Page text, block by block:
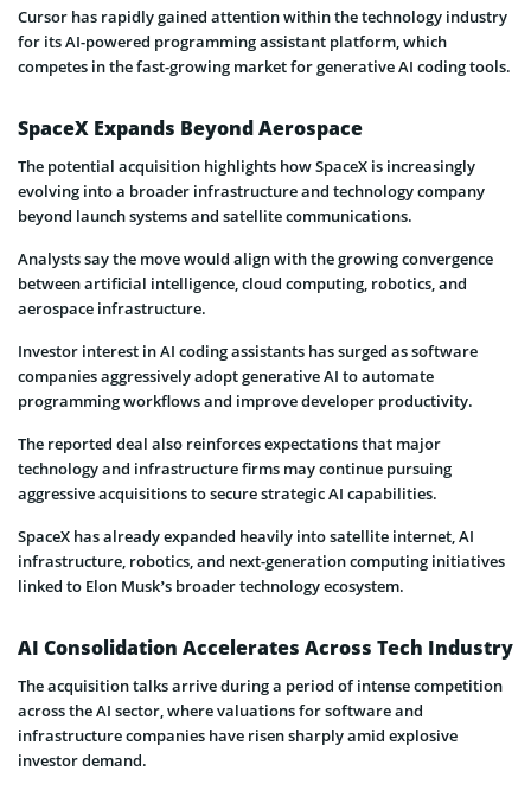
Cursor has rapidly gained attention within the technology industry
for its AI-powered programming assistant platform, which
competes in the fast-growing market for generative AI coding tools.
SpaceX Expands Beyond Aerospace
The potential acquisition highlights how SpaceX is increasingly
evolving into a broader infrastructure and technology company
beyond launch systems and satellite communications.
Analysts say the move would align with the growing convergence
between artificial intelligence, cloud computing, robotics, and
aerospace infrastructure.
Investor interest in AI coding assistants has surged as software
companies aggressively adopt generative AI to automate
programming workflows and improve developer productivity.
The reported deal also reinforces expectations that major
technology and infrastructure firms may continue pursuing
aggressive acquisitions to secure strategic AI capabilities.
SpaceX has already expanded heavily into satellite internet, AI
infrastructure, robotics, and next-generation computing initiatives
linked to Elon Musk’s broader technology ecosystem.
AI Consolidation Accelerates Across Tech Industry
The acquisition talks arrive during a period of intense competition
across the AI sector, where valuations for software and
infrastructure companies have risen sharply amid explosive
investor demand.